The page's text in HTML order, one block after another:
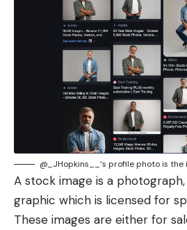
@_JHopkins__ ‘s profile photo is the
A stock image is a
graphic which is licensed for
These images are either for